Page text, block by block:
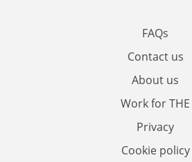
FAQs
Contact us
About us
Work for THE
Privacy
Cookie policy